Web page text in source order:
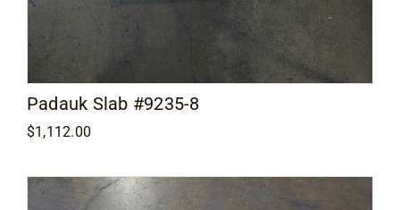
Padauk Slab #9235-8
$1,112.00